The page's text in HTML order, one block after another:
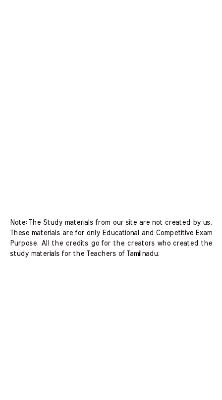
Note: The Study materials from our site are not created by us.
These materials are for only Educational and Competitive Exam
Purpose. All the credits go for the creators who created the
study materials for the Teachers of Tamilnadu.